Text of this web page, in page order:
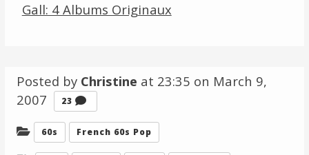
Gall: 4 Albums Originaux
Posted by Christine at 23:35 on March 9,
2007
23
Categories:
60s French 60s Pop